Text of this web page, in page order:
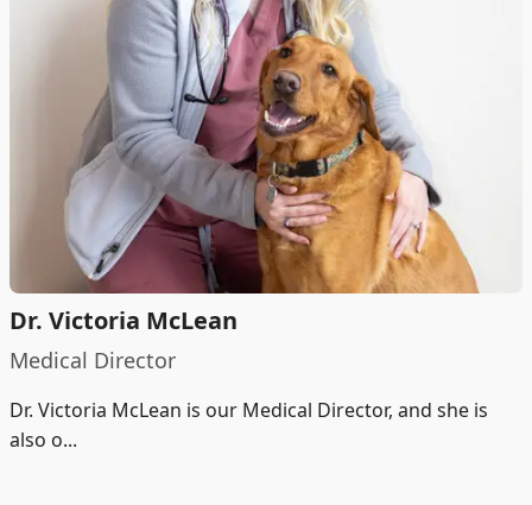
Dr. Victoria McLean
Medical Director
Dr. Victoria McLean is our Medical Director, and she is
also o...